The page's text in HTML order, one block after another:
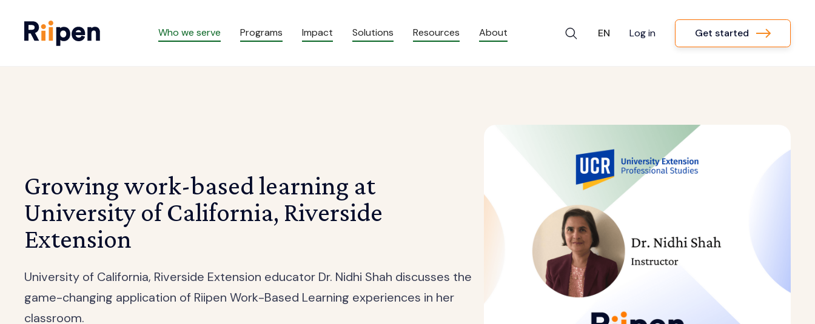
Who we serve Programs Impact Solutions Resources About EN Log in Get started
Growing work-based learning at
University of California, Riverside
Extension
University of California, Riverside Extension educator Dr. Nidhi Shah discusses the
game-changing application of Riipen Work-Based Learning experiences in her
classroom.